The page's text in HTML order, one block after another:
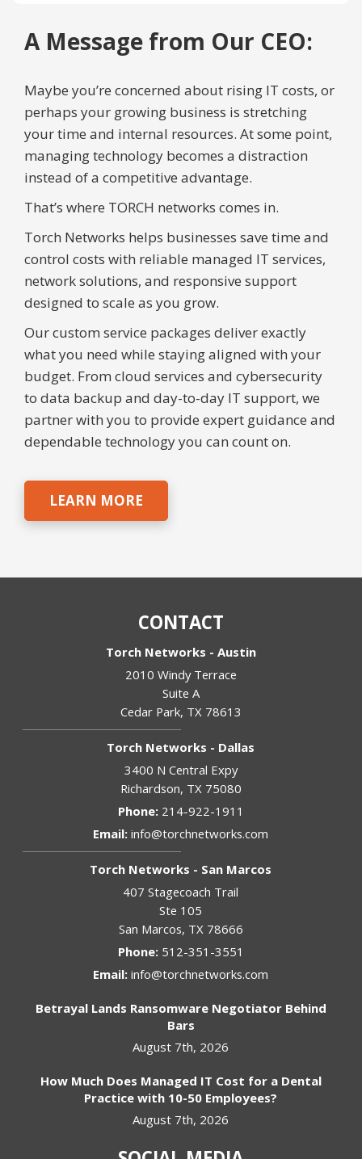
A Message from Our CEO:
Maybe you’re concerned about rising IT costs, or
perhaps your growing business is stretching
your time and internal resources. At some point,
managing technology becomes a distraction
instead of a competitive advantage.
That’s where TORCH networks comes in.
Torch Networks helps businesses save time and
control costs with reliable managed IT services,
network solutions, and responsive support
designed to scale as you grow.
Our custom service packages deliver exactly
what you need while staying aligned with your
budget. From cloud services and cybersecurity
to data backup and day-to-day IT support, we
partner with you to provide expert guidance and
dependable technology you can count on.
LEARN MORE
CONTACT
Torch Networks - Austin
2010 Windy Terrace
Suite A
Cedar Park, TX 78613
Torch Networks - Dallas
3400 N Central Expy
Richardson, TX 75080
Phone: 214-922-1911
Email:info@torchnetworks.com
Torch Networks - San Marcos
407 Stagecoach Trail
Ste 105
San Marcos, TX 78666
Phone: 512-351-3551
Email:info@torchnetworks.com
Betrayal Lands Ransomware Negotiator Behind
Bars
August 7th, 2026
How Much Does Managed IT Cost for a Dental
Practice with 10-50 Employees?
August 7th, 2026